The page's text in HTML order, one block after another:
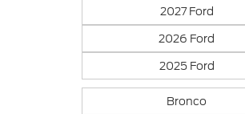
2027 Ford
2026 Ford
2025 Ford
Bronco